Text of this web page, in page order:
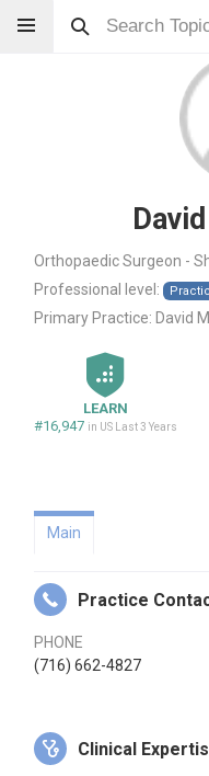
Orthopaedic Surgeon -
Professional level:
Primary Practice: David
LEARN
#16,947 in US Last 3 Years
Main
Practice
PHONE
(716) 662-4827
Clinical